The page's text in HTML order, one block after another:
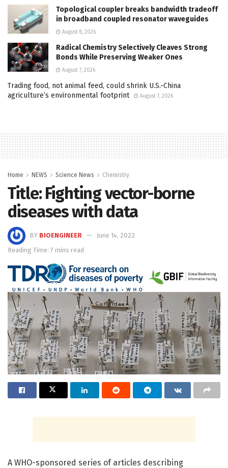
Topological coupler breaks bandwidth tradeoff
in broadband coupled resonator waveguides
August 8, 2026
Radical Chemistry Selectively Cleaves Strong
Bonds While Preserving Weaker Ones
August 7, 2026
Trading food, not animal feed, could shrink U.S.-China
agriculture’s environmental footprint
August 7, 2026
Home NEWS Science News Chemistry
Title: Fighting vector-borne
diseases with data
BY BIOENGINEER
June 14, 2022
Reading Time: 7 mins read
A WHO-sponsored series of articles describing